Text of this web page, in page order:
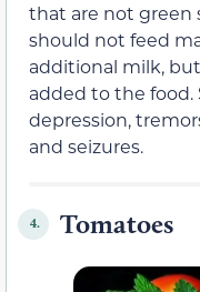
that are not green
should not feed
additional milk,
added to the food.
depression,
and seizures.
4. Tomatoes